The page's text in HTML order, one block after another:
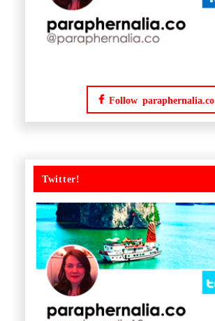
Follow paraphernalia.co
Twitter!